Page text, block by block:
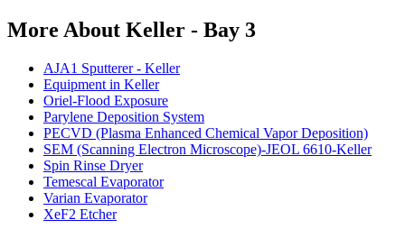
More About Keller - Bay 3
AJA1 Sputterer - Keller
Equipment in Keller
Oriel-Flood Exposure
Parylene Deposition System
PECVD (Plasma Enhanced Chemical Vapor Deposition)
SEM (Scanning Electron Microscope)-JEOL 6610-Keller
Spin Rinse Dryer
Temescal Evaporator
Varian Evaporator
XeF2 Etcher